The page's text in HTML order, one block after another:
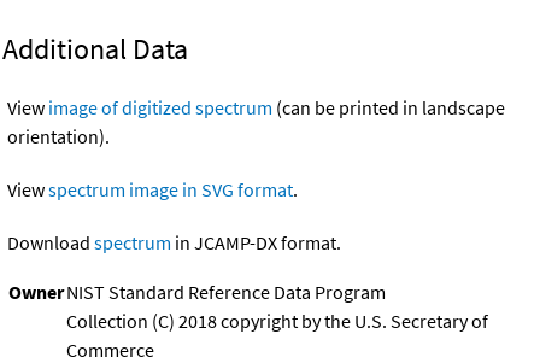
Additional Data
View image of digitized spectrum (can be printed in landscape
orientation).
Viewspectrum image in SVG format.
Download spectrum in JCAMP-DX format.
OwnerNIST Standard Reference Data Program
Collection (C) 2018 copyright by the U.S. Secretary of
Commerce